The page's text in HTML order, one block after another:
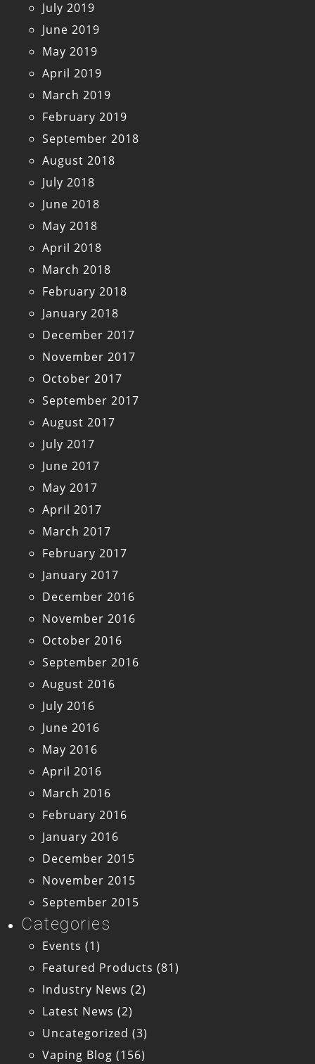
July 2019
June 2019
May 2019
April 2019
March 2019
February 2019
September 2018
August 2018
July 2018
June 2018
May 2018
April 2018
March 2018
February 2018
January 2018
December 2017
November 2017
October 2017
September 2017
August 2017
July 2017
June 2017
May 2017
April 2017
March 2017
February 2017
January 2017
December 2016
November 2016
October 2016
September 2016
August 2016
July 2016
June 2016
May 2016
April 2016
March 2016
February 2016
January 2016
December 2015
November 2015
September 2015
Categories
Events (1)
Featured Products (81)
Industry News (2)
Latest News (2)
Uncategorized (3)
Vaping Blog (156)